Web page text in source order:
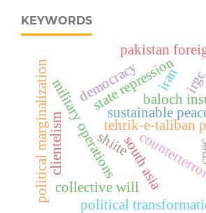
KEYWORDS
tehrik-e-taliban
military operationssustainable
baloch
political marginalization state repression
collective will
political
pakistan
clientelism south asia
democracy iran irgc
shiite